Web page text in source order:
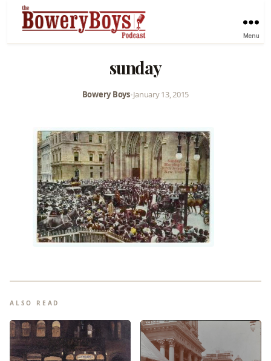
Menu
sunday
Bowery Boys•January 13, 2015
ALSO READ